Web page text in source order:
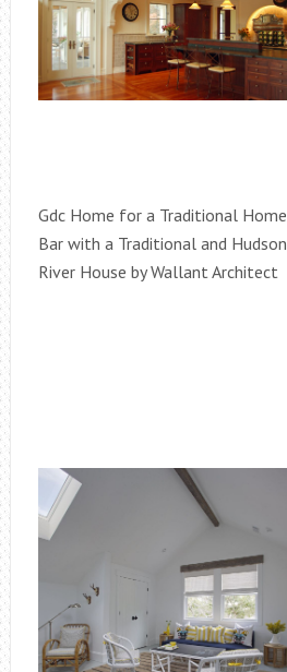
Gdc Home for a Traditional Home
Bar with a Traditional and Hudson
River House by Wallant Architect